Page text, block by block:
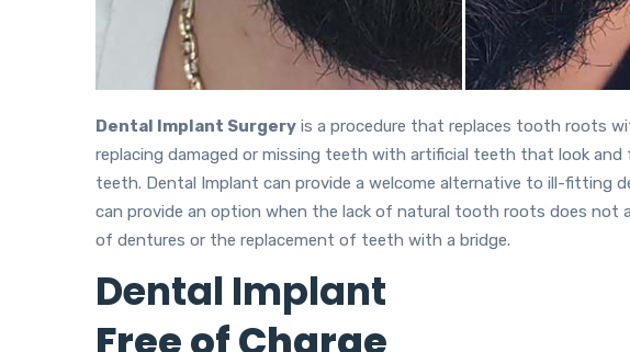
Dental Implant Surgery is a procedure that replaces tooth roots
replacing damaged or missing teeth with artificial teeth that look and
teeth. Dental Implant can provide a welcome alternative to ill-fitting
can provide an option when the lack of natural tooth roots does not
of dentures or the replacement of teeth with a bridge.
Dental Implant
Free of Charge